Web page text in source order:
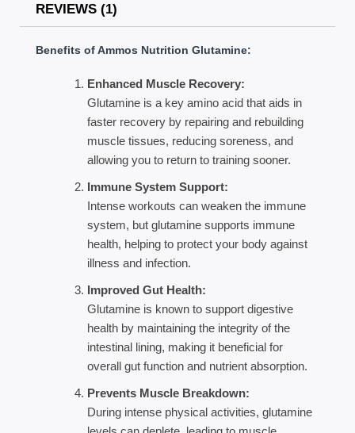
REVIEWS (1)
Benefits of Ammos Nutrition Glutamine:
Enhanced Muscle Recovery:
Glutamine is a key amino acid that aids in
faster recovery by repairing and rebuilding
muscle tissues, reducing soreness, and
allowing you to return to training sooner.
Immune System Support:
Intense workouts can weaken the immune
system, but glutamine supports immune
health, helping to protect your body against
illness and infection.
Improved Gut Health:
Glutamine is known to support digestive
health by maintaining the integrity of the
intestinal lining, making it beneficial for
overall gut function and nutrient absorption.
Prevents Muscle Breakdown:
During intense physical activities, glutamine